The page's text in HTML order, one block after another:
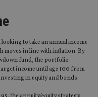
to take an annual income
moves in line with inflation. By
fund, the portfolio
income until age 100 from
in equity and bonds.